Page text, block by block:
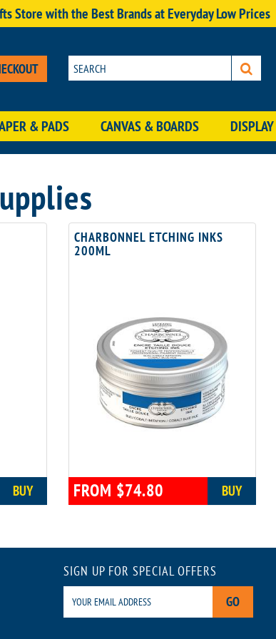
Store with the Best Brands at Everyday Low Prices
& PADS CANVAS & BOARDS DISPLAY
BUY
CHARBONNEL ETCHING INKS
200ML
FROM $74.80 BUY
SIGN UP FOR SPECIAL OFFERS
GO